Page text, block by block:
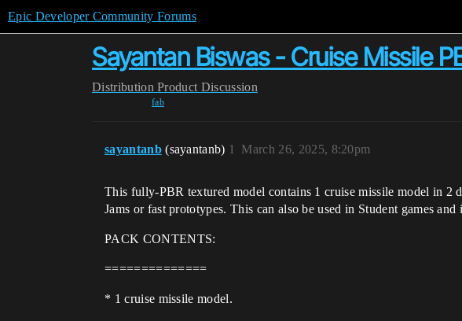
Epic Developer Community Forums
Sayantan Biswas - Cruise Missile
Distribution Product Discussion
fab
sayantanb (sayantanb) March 26, 2025, 8:20pm
1
This fully-PBR textured model contains 1 cruise missile model in
Jams or fast prototypes. This can also be used in Student games
PACK CONTENTS:
==============
* 1 cruise missile model.